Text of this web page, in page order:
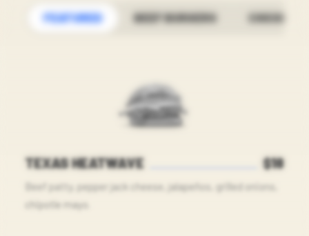
FEATURED BEEF BURGERS CHICKEN
TEXAS HEATWAVE $18
Beef patty, pepper jack cheese, jalapeños, grilled onions,
chipotle mayo.